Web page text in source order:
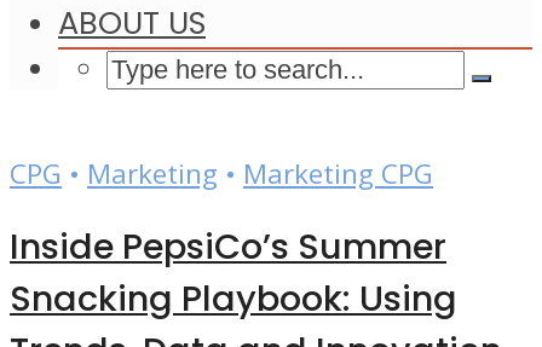
ABOUT US
CPG • Marketing • Marketing CPG
Inside PepsiCo’s Summer
Snacking Playbook: Using